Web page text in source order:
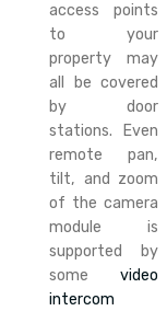
access points
to your
property may
all be covered
by door
stations. Even
remote pan,
tilt, and zoom
of the camera
module is
supported by
somevideo
intercom